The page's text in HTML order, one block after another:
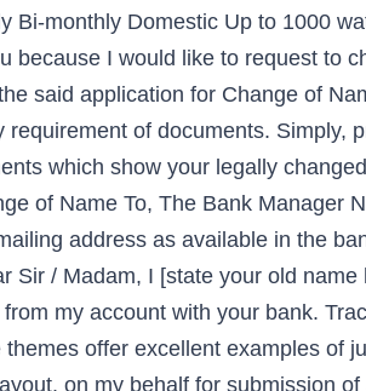
Bi-monthly Domestic Up to 1000
because I would like to request to
said application for Change of
of documents. Simply,
which show your legally
of Name To, The Bank Manager
address as available in the
Sir / Madam, I [state your old
of company name in bank account, change of company name letter to bank, sample letter of change of company name Simply choose the forms you need from the following: Apply Online for Change of Name. Check Location Map. Dubai Electricity Water Authority Dewa Faq About Customer Services. if you want to change in address on your Electricity Bill. Wiring Certificate * Note: The asterisk (*) denotes mandatory requirement of documents. Photocopy of Aadhar card. Here are samples, templates, and letter writing tips that will help you to write a request letter to change the address. The changes being made to … After analyzing the suggestions and keeping in mind to provide the best customer care services, ‘Company Name’ is introducing a new system for billing. Home; Quick Access; Forms You Need. 1234, Main Street Boston, MA 02123. 5. During certain major life events, such as a marriage, divorce, or adoption, a name change may occur and you'll need to notify various parties of this so that they can update their records. New Connection Form New Connection form - English. Security Deposit Purpose Contracted Load Security Deposit Rs. and need to change your last name and middle initial on your account (a copy of your marriage license is required). The letter of request to change the address should include your old and new address as well as you should attach proof of new address if you are writing the letter to the bank or other government authorities. TSSPDCL or Telangana State Southern Power Distribution Company Limited is the electricity distribution company for the residents of the state of Telangana. How To Change The Name On Bescom Electricity Bill Without Bribe. When businesses change location, they want their clientele to follow. A property owner may request that water bills be sent in attention to the name of a tenant, however, this does not relieve the owner of the subject property from liability for unpaid utility charges. Property tax name change forms signed by owner; Photocopy of latest property tax bill * No dues certificate from Corporation * No Objection Certificate from Society for name change; Latest Property tax bill paid receipt; Time taken for name change. Changing name on the electricity bill is easy. Institution name… Institute Address… Sub: Letter for Change of Electricity Meter. 30 july 2013 author. Municipality/Gram panchayat Permission Letter * 6. This letter indicates that builder or previous owner has no objection for name change on electricity bill. Apply for SPDCL Name Change Service: This section contains instructions for the operators of the Meeseva web application to apply for SPDCL- Name Change Service. Copy of Khata: Khata is an account of assessment of property owners within BBMP (Bruhat Bengaluru Mahanagara Palike) jurisdiction. Steps for Change of Name in Delhi Jal Board Bill.